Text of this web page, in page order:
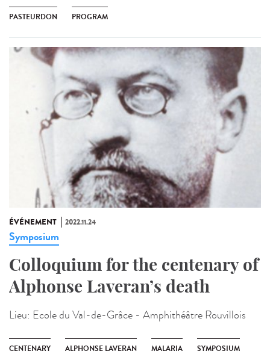
PASTEURDON PROGRAM
ÉVÉNEMENT 2022.11.24
Symposium
Colloquium for the centenary of
Alphonse Laveran’s death
Lieu: Ecole du Val-de-Grâce - Amphithéâtre Rouvillois
CENTENARY ALPHONSE LAVERAN MALARIA SYMPOSIUM